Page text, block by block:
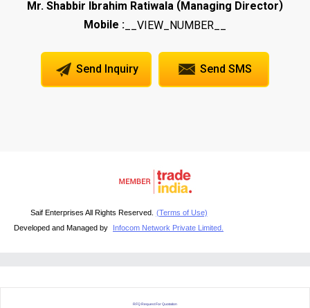
Mr. Shabbir Ibrahim Ratiwala (Managing Director)
Mobile : __VIEW_NUMBER__
Send Inquiry Send SMS
Saif Enterprises All Rights Reserved.
(Terms of Use)
Developed and Managed by
Infocom Network Private Limited.
RFQ Request For Quotation